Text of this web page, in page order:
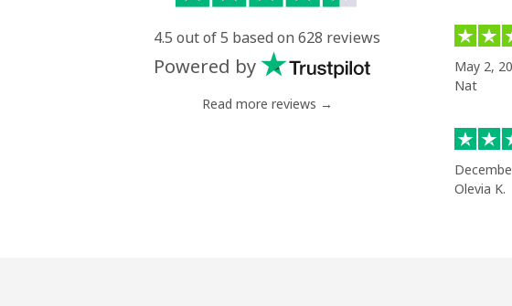
Landline
4.5 out of 5 based on 628 reviews
Powered by
Read more reviews →
May 2,
Nat
Olevia K.